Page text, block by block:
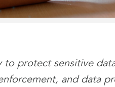
protect sensitive
and data